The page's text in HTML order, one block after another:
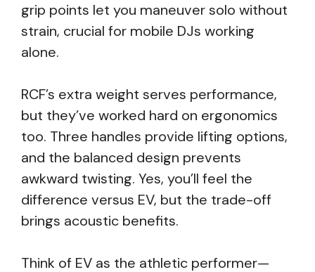
grip points let you maneuver solo without
strain, crucial for mobile DJs working
alone.
RCF’s extra weight serves performance,
but they’ve worked hard on ergonomics
too. Three handles provide lifting options,
and the balanced design prevents
awkward twisting. Yes, you’ll feel the
difference versus EV, but the trade-off
brings acoustic benefits.
Think of EV as the athletic performer—